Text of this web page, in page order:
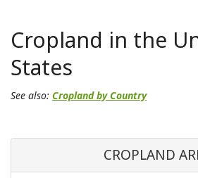
Cropland in the
States
See also: Cropland by Country
CROPLAND